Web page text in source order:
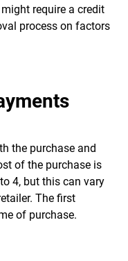
require a credit
process on factors
the purchase and
of the purchase is
4, but this can vary
The first
of purchase.